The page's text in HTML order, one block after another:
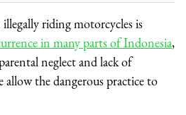
illegally riding motorcycles is
in many parts of Indonesia,
neglect and lack of
the dangerous practice to